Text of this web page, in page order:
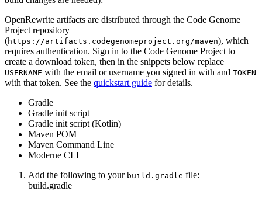
OpenRewrite artifacts are distributed through the Code Genome
Project repository
(https://artifacts.codegenomeproject.org/maven), which
requires authentication. Sign in to the Code Genome Project to
create a download token, then in the snippets below replace
USERNAME with the email or username you signed in with and TOKEN
with that token. See the quickstart guide for details.
Gradle
Gradle init script
Gradle init script (Kotlin)
Maven POM
Maven Command Line
Moderne CLI
Add the following to your build.gradle file:
build.gradle